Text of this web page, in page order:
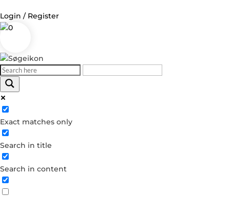
Login / Register
0
Exact matches only
Search in title
Search in content
Log in
Username or Email Address
Password
Forgot your password?